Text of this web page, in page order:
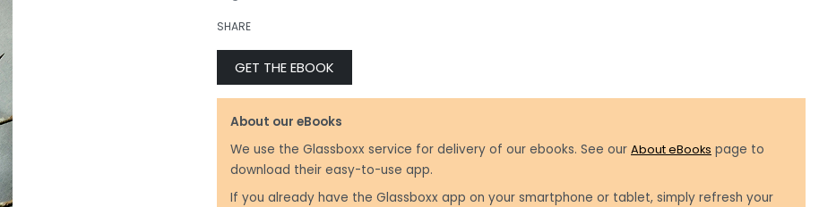
SHARE
GET THE EBOOK
About our eBooks
We use the Glassboxx service for delivery of our ebooks. See our About eBooks page to
download their easy-to-use app.
If you already have the Glassboxx app on your smartphone or tablet, simply refresh your